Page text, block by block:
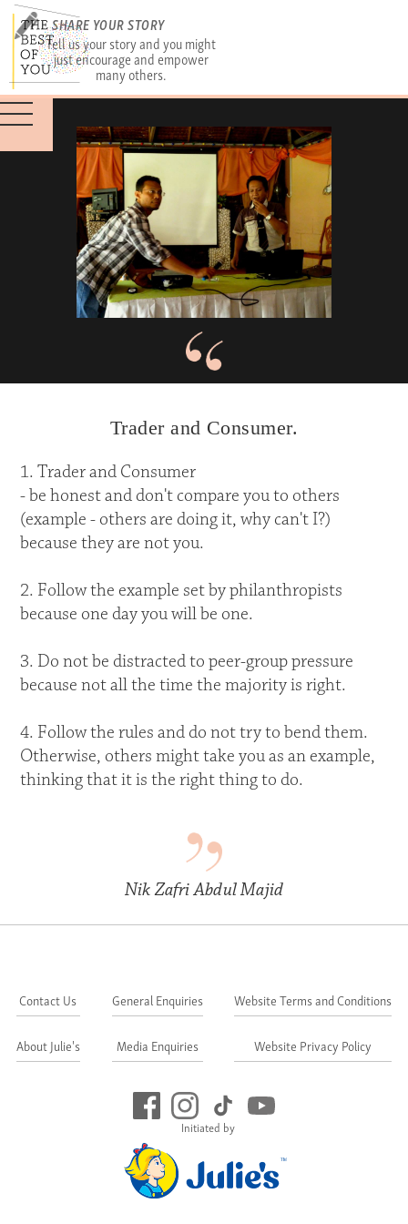
SHARE YOUR STORY
Tell us your story and you might
just encourage and empower
many others.
Trader and Consumer.
1. Trader and Consumer
- be honest and don't compare you to others
(example - others are doing it, why can't I?)
because they are not you.
2. Follow the example set by philanthropists
because one day you will be one.
3. Do not be distracted to peer-group pressure
because not all the time the majority is right.
4. Follow the rules and do not try to bend them.
Otherwise, others might take you as an example,
thinking that it is the right thing to do.
Nik Zafri Abdul Majid
Initiated by
Contact Us
About Julie's
General Enquiries
Media Enquiries
Website Terms and Conditions
Website Privacy Policy